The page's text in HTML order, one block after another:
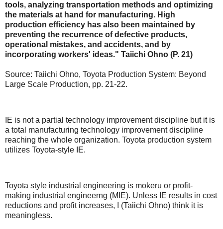
tools, analyzing transportation methods and optimizing
the materials at hand for manufacturing. High
production efficiency has also been maintained by
preventing the recurrence of defective products,
operational mistakes, and accidents, and by
incorporating workers' ideas." Taiichi Ohno (P. 21)
Source: Taiichi Ohno, Toyota Production System: Beyond
Large Scale Production, pp. 21-22.
IE is not a partial technology improvement discipline but it is
a total manufacturing technology improvement discipline
reaching the whole organization. Toyota production system
utilizes Toyota-style IE.
Toyota style industrial engineering is mokeru or profit-
making industrial engineerng (MIE). Unless IE results in cost
reductions and profit increases, I (Taiichi Ohno) think it is
meaningless.